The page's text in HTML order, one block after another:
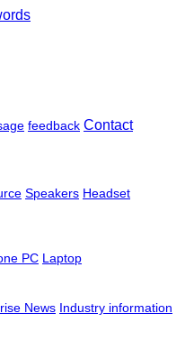
feedback Contact
Speakers Headset
PC Laptop
News Industry information